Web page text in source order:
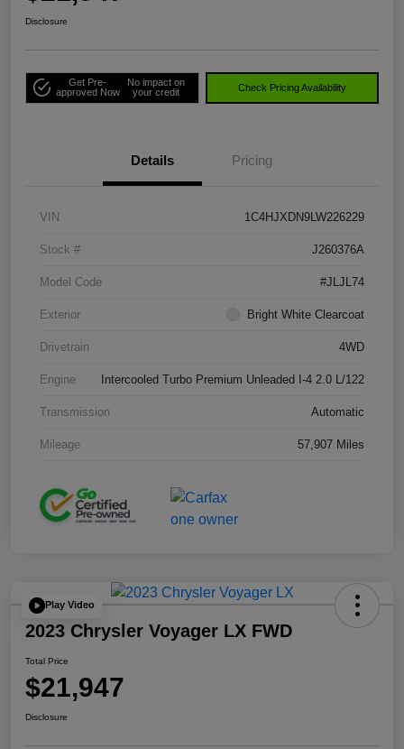
Disclosure
Get Pre-
approved Now
No impact on
your credit
Check Pricing Availability
Details Pricing
VIN 1C4HJXDN9LW226229
Stock # J260376A
Model Code #JLJL74
Exterior Bright White Clearcoat
Drivetrain 4WD
Engine Intercooled Turbo Premium Unleaded I-4 2.0 L/122
Transmission Automatic
Mileage 57,907 Miles
Play Video
2023 Chrysler Voyager LX FWD
Total Price
$21,947
Disclosure